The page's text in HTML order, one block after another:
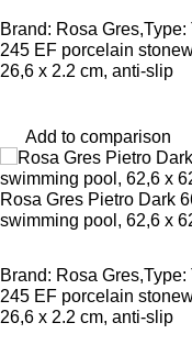
Brand: Rosa
245 EF porcelain
26,6 x 2.2 cm, anti-slip
Add to comparison
Rosa Gres Pietro Dark
swimming pool, 62,6 x
Brand: Rosa
245 EF porcelain
26,6 x 2.2 cm, anti-slip